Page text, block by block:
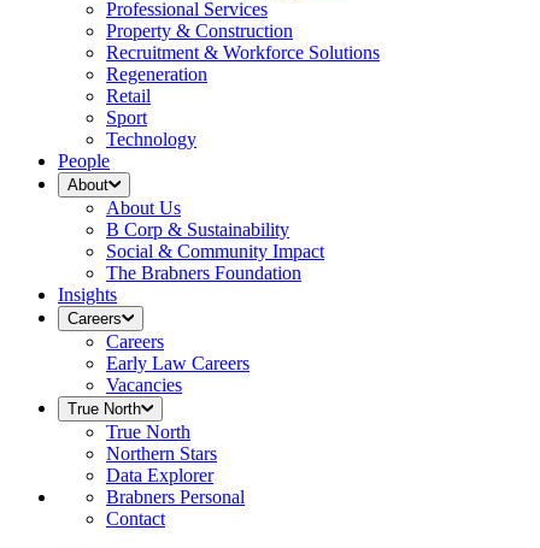
Professional Services
Property & Construction
Recruitment & Workforce Solutions
Regeneration
Retail
Sport
Technology
People
About
About Us
B Corp & Sustainability
Social & Community Impact
The Brabners Foundation
Insights
Careers
Careers
Early Law Careers
Vacancies
True North
True North
Northern Stars
Data Explorer
Brabners Personal
Contact